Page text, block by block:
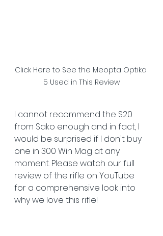
Click Here to See the Meopta Optika
5 Used in This Review
I cannot recommend the S20
from Sako enough and in fact, I
would be surprised if I don't buy
one in 300 Win Mag at any
moment. Please watch our full
review of the rifle on YouTube
for a comprehensive look into
why we love this rifle!